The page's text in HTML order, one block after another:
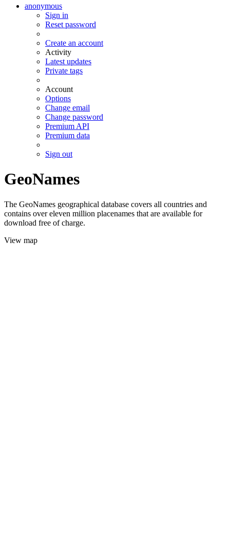
anonymous
Sign in
Reset password
Create an account
Activity
Latest updates
Private tags
Account
Options
Change email
Change password
Premium API
Premium data
Sign out
GeoNames
The GeoNames geographical database covers all countries and
contains over eleven million placenames that are available for
download free of charge.
View map